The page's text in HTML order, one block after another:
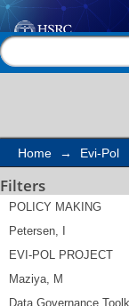
Search
Home → Evi-Pol
Filters